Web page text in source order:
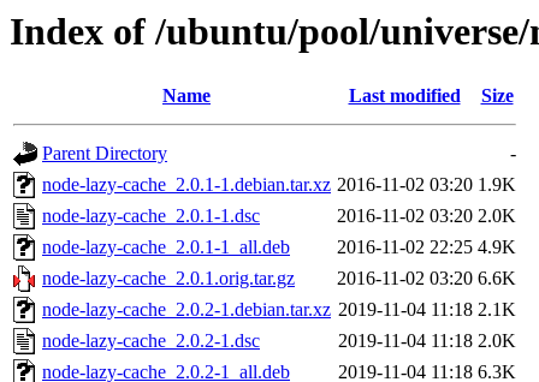
Index of /ubuntu/pool/universe/
Name Last modified Size
Parent Directory
-
node-lazy-cache_2.0.1-1.debian.tar.xz 2016-11-02 03:20 1.9K
node-lazy-cache_2.0.1-1.dsc
2016-11-02 03:20 2.0K
node-lazy-cache_2.0.1-1_all.deb
2016-11-02 22:25 4.9K
node-lazy-cache_2.0.1.orig.tar.gz
2016-11-02 03:20 6.6K
node-lazy-cache_2.0.2-1.debian.tar.xz 2019-11-04 11:18 2.1K
node-lazy-cache_2.0.2-1.dsc
2019-11-04 11:18 2.0K
node-lazy-cache_2.0.2-1_all.deb
2019-11-04 11:18 6.3K